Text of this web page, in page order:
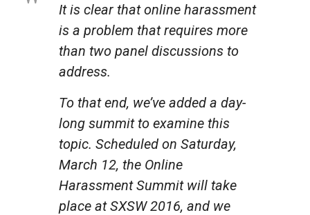
It is clear that online harassment
is a problem that requires more
than two panel discussions to
address.
To that end, we’ve added a day-
long summit to examine this
topic. Scheduled on Saturday,
March 12, the Online
Harassment Summit will take
place at SXSW 2016, and we